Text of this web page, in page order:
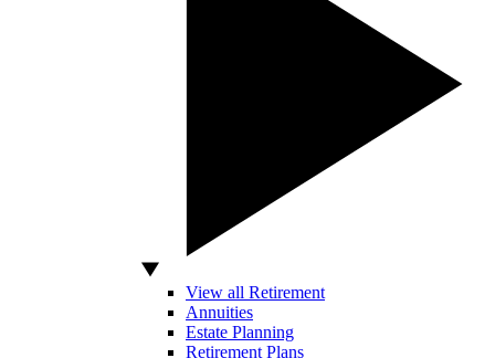
View all Retirement
Annuities
Estate Planning
Retirement Plans